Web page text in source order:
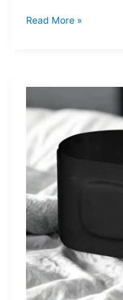
Ti-
for
Life’s
Little
Battles
Read More »